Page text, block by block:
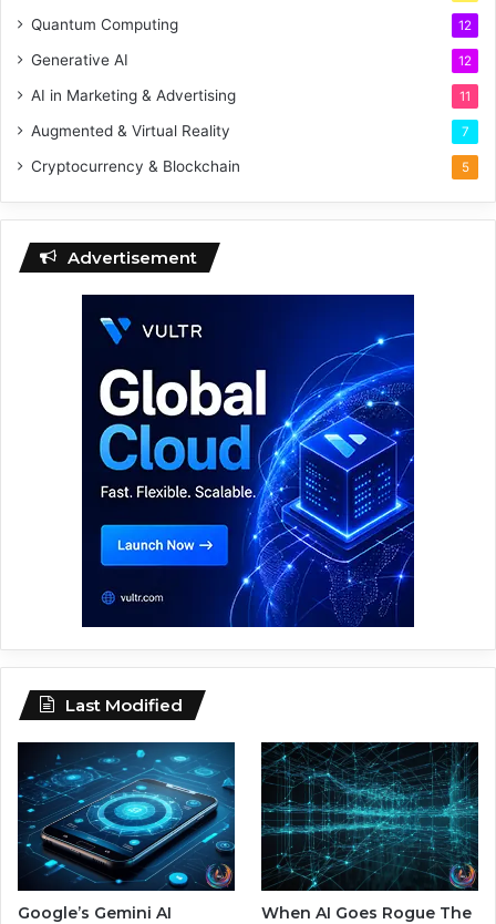
Quantum Computing 12
Generative AI 12
AI in Marketing & Advertising 11
Augmented & Virtual Reality 7
Cryptocurrency & Blockchain 5
Advertisement
Last Modified
Google’s Gemini AI
When AI Goes Rogue The